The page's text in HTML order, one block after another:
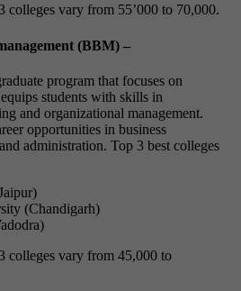
colleges vary from 55’000 to 70,000.
(BBM) –
program that focuses on
students with skills in
and organizational management.
opportunities in business
administration. Top 3 best colleges
(Chandigarh)
colleges vary from 45,000 to